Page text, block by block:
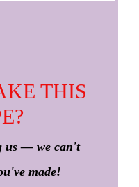
THIS
us — we can't
made!